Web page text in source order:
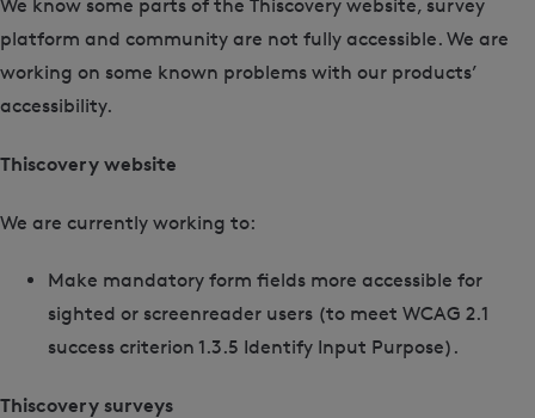
We know some parts of the Thiscovery website, survey
platform and community are not fully accessible. We are
working on some known problems with our products’
accessibility.
Thiscovery website
We are currently working to:
Make mandatory form fields more accessible for
sighted or screenreader users (to meet WCAG 2.1
success criterion 1.3.5 Identify Input Purpose).
Thiscovery surveys